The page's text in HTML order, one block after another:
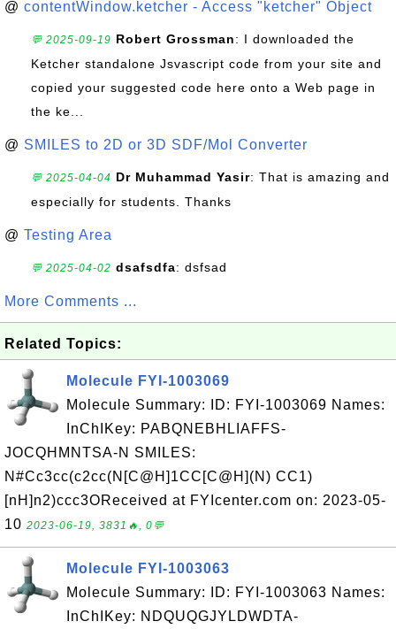
@ contentWindow.ketcher - Access "ketcher" Object
💬 2025-09-19 Robert Grossman: I downloaded the
Ketcher standalone Jsvascript code from your site and
copied your suggested code here onto a Web page in
the ke...
@ SMILES to 2D or 3D SDF/Mol Converter
💬 2025-04-04 Dr Muhammad Yasir: That is amazing and
especially for students. Thanks
@ Testing Area
💬 2025-04-02 dsafsdfa: dsfsad
More Comments ...
Related Topics:
Molecule FYI-1003069
Molecule Summary: ID: FYI-1003069 Names:
InChIKey: PABQNEBHLIAFFS-
JOCQHMNTSA-N SMILES:
N#Cc3cc(c2cc(N[C@H]1CC[C@H](N) CC1)
[nH]n2)ccc3OReceived at FYIcenter.com on: 2023-05-
10 2023-06-19, 3831🔥, 0💬
Molecule FYI-1003063
Molecule Summary: ID: FYI-1003063 Names:
InChIKey: NDQUQGJYLDWDTA-